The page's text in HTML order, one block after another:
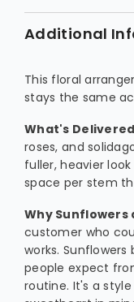
Additional
This floral
stays the same
What's
roses, and
fuller, heavier
space per stem
Why Sunflowers
customer who
works.
people expect
routine. It's a